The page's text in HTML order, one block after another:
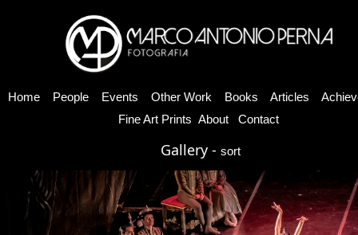
Home People Events Other Work Books Articles
Fine Art Prints About Contact
Gallery - sort